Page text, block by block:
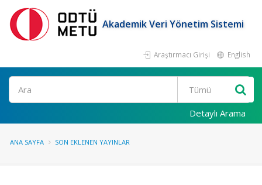
Akademik Veri Yönetim Sistemi
Araştırmacı Girişi English
Ara
Detaylı Arama
ANA SAYFA SON EKLENEN YAYINLAR